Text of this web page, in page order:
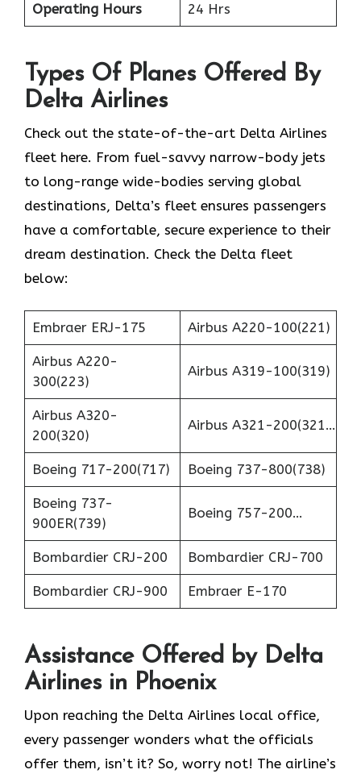
Operating Hours 24 Hrs
Types Of Planes Offered By
Delta Airlines
Check out the state-of-the-art Delta Airlines
fleet here. From fuel-savvy narrow-body jets
to long-range wide-bodies serving global
destinations, Delta’s fleet ensures passengers
have a comfortable, secure experience to their
dream destination. Check the Delta fleet
below:
Embraer ERJ-175 Airbus A220-100(221)
Airbus A220-
300(223)
Airbus A319-100(319)
Airbus A320-
200(320)
Airbus A321-200(321…
Boeing 717-200(717) Boeing 737-800(738)
Boeing 737-
900ER(739)
Boeing 757-200…
Bombardier CRJ-200 Bombardier CRJ-700
Bombardier CRJ-900 Embraer E-170
Assistance Offered by Delta
Airlines in Phoenix
Upon reaching the Delta Airlines local office,
every passenger wonders what the officials
offer them, isn’t it? So, worry not! The airline’s